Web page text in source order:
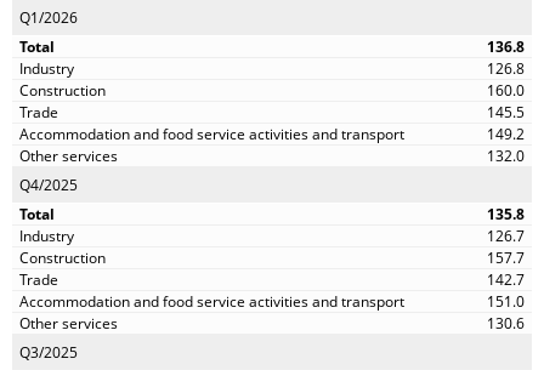
Q1/2026
136.8
126.8
160.0
145.5
149.2
132.0
Q4/2025
135.8
126.7
157.7
142.7
151.0
130.6
Q3/2025